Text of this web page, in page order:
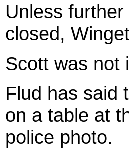
Unless
closed,
Scott was not
Flud has said
on a table at
police photo.